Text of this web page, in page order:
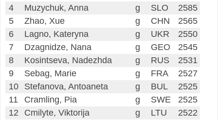
4
Muzychuk, Anna g SLO
2585
5
Zhao, Xue g CHN
2565
6
Lagno, Kateryna g UKR
2550
7
Dzagnidze, Nana g GEO
2545
8
Kosintseva, Nadezhda g RUS
2531
9
Sebag, Marie g FRA
2527
10
Stefanova, Antoaneta g BUL
2525
11
Cramling, Pia g SWE
2525
12
Cmilyte, Viktorija g LTU
2522